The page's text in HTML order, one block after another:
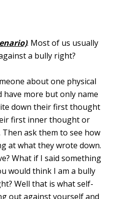
. Most of us usually
a bully right?
about one physical
have more but only name
down their first thought
first inner thought or
ask them to see how
at what they wrote down.
What if I said something
would think I am a bully
Well that is what self-
out against yourself and